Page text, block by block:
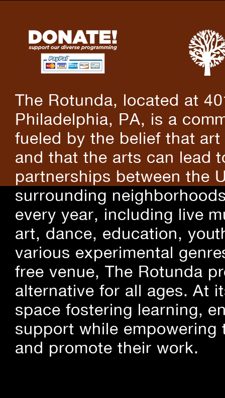
The Rotunda, located at
Philadelphia, PA, is a
fueled by the belief that
and that the arts can lead
partnerships between the
surrounding
every year, including live
art, dance, education,
various experimental
free venue, The Rotunda
alternative for all ages. At
space fostering learning,
support while
and promote their work.